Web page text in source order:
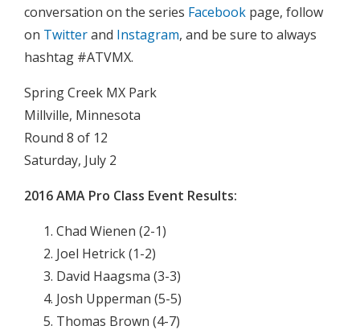
conversation on the series Facebook page, follow
on Twitterand Instagram, and be sure to always
hashtag #ATVMX.
Spring Creek MX Park
Millville, Minnesota
Round 8 of 12
Saturday, July 2
2016AMA Pro Class Event Results:
Chad Wienen (2-1)
Joel Hetrick (1-2)
David Haagsma (3-3)
Josh Upperman (5-5)
Thomas Brown (4-7)